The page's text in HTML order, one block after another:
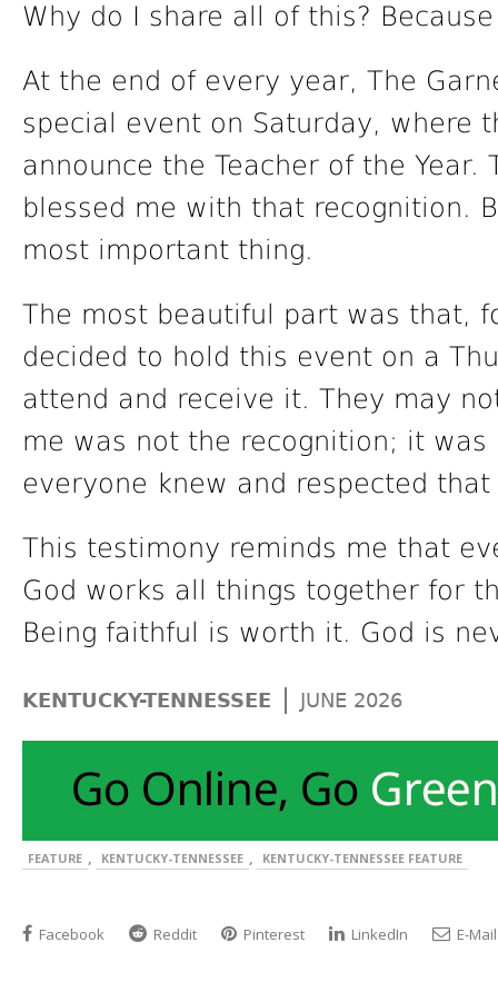
Why do I share all of this?
At the end of every year, The
special event on Saturday, where
announce the Teacher of the
blessed me with that recognition.
most important thing.
The most beautiful part was that,
decided to hold this event on a
attend and receive it. They may
me was not the recognition; it
everyone knew and respected that
This testimony reminds me that
God works all things together for
Being faithful is worth it. God is
KENTUCKY-TENNESSEE | JUNE 2026
FEATURE , KENTUCKY-TENNESSEE , KENTUCKY-TENNESSEE FEATURE
Facebook Reddit Pinterest LinkedIn E-Mail